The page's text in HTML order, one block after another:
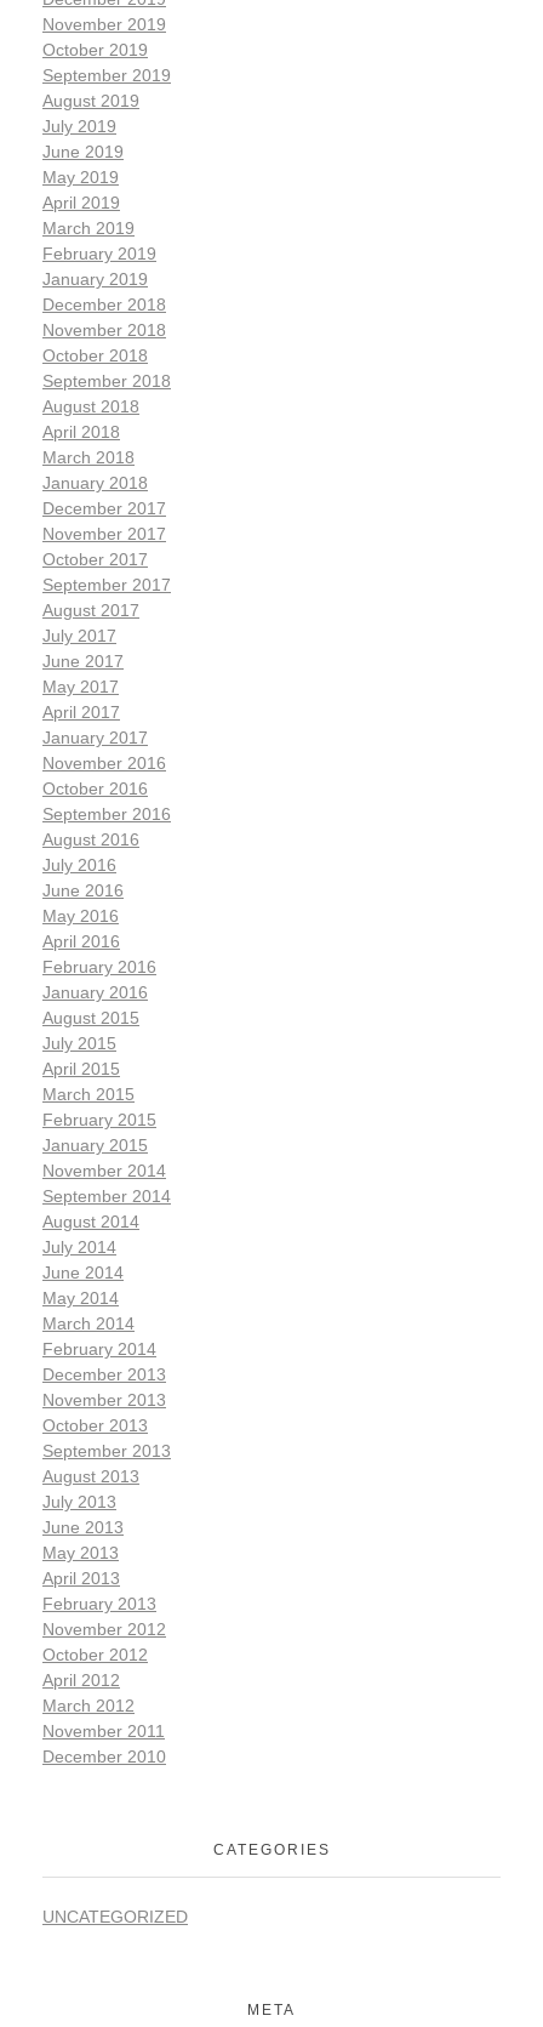
November 2019
October 2019
September 2019
August 2019
July 2019
June 2019
May 2019
April 2019
March 2019
February 2019
January 2019
December 2018
November 2018
October 2018
September 2018
August 2018
April 2018
March 2018
January 2018
December 2017
November 2017
October 2017
September 2017
August 2017
July 2017
June 2017
May 2017
April 2017
January 2017
November 2016
October 2016
September 2016
August 2016
July 2016
June 2016
May 2016
April 2016
February 2016
January 2016
August 2015
July 2015
April 2015
March 2015
February 2015
January 2015
November 2014
September 2014
August 2014
July 2014
June 2014
May 2014
March 2014
February 2014
December 2013
November 2013
October 2013
September 2013
August 2013
July 2013
June 2013
May 2013
April 2013
February 2013
November 2012
October 2012
April 2012
March 2012
November 2011
December 2010
CATEGORIES
UNCATEGORIZED
META